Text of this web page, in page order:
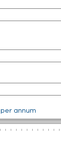
per annum